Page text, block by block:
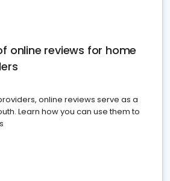
online reviews for home
online reviews serve as a
Learn how you can use them to